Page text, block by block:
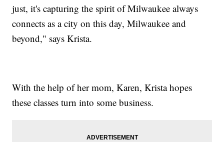
just, it's capturing the spirit of Milwaukee always
connects as a city on this day, Milwaukee and
beyond," says Krista.
With the help of her mom, Karen, Krista hopes
these classes turn into some business.